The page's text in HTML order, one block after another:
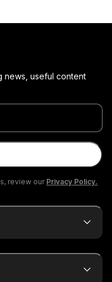
news, useful content
review our Privacy Policy.